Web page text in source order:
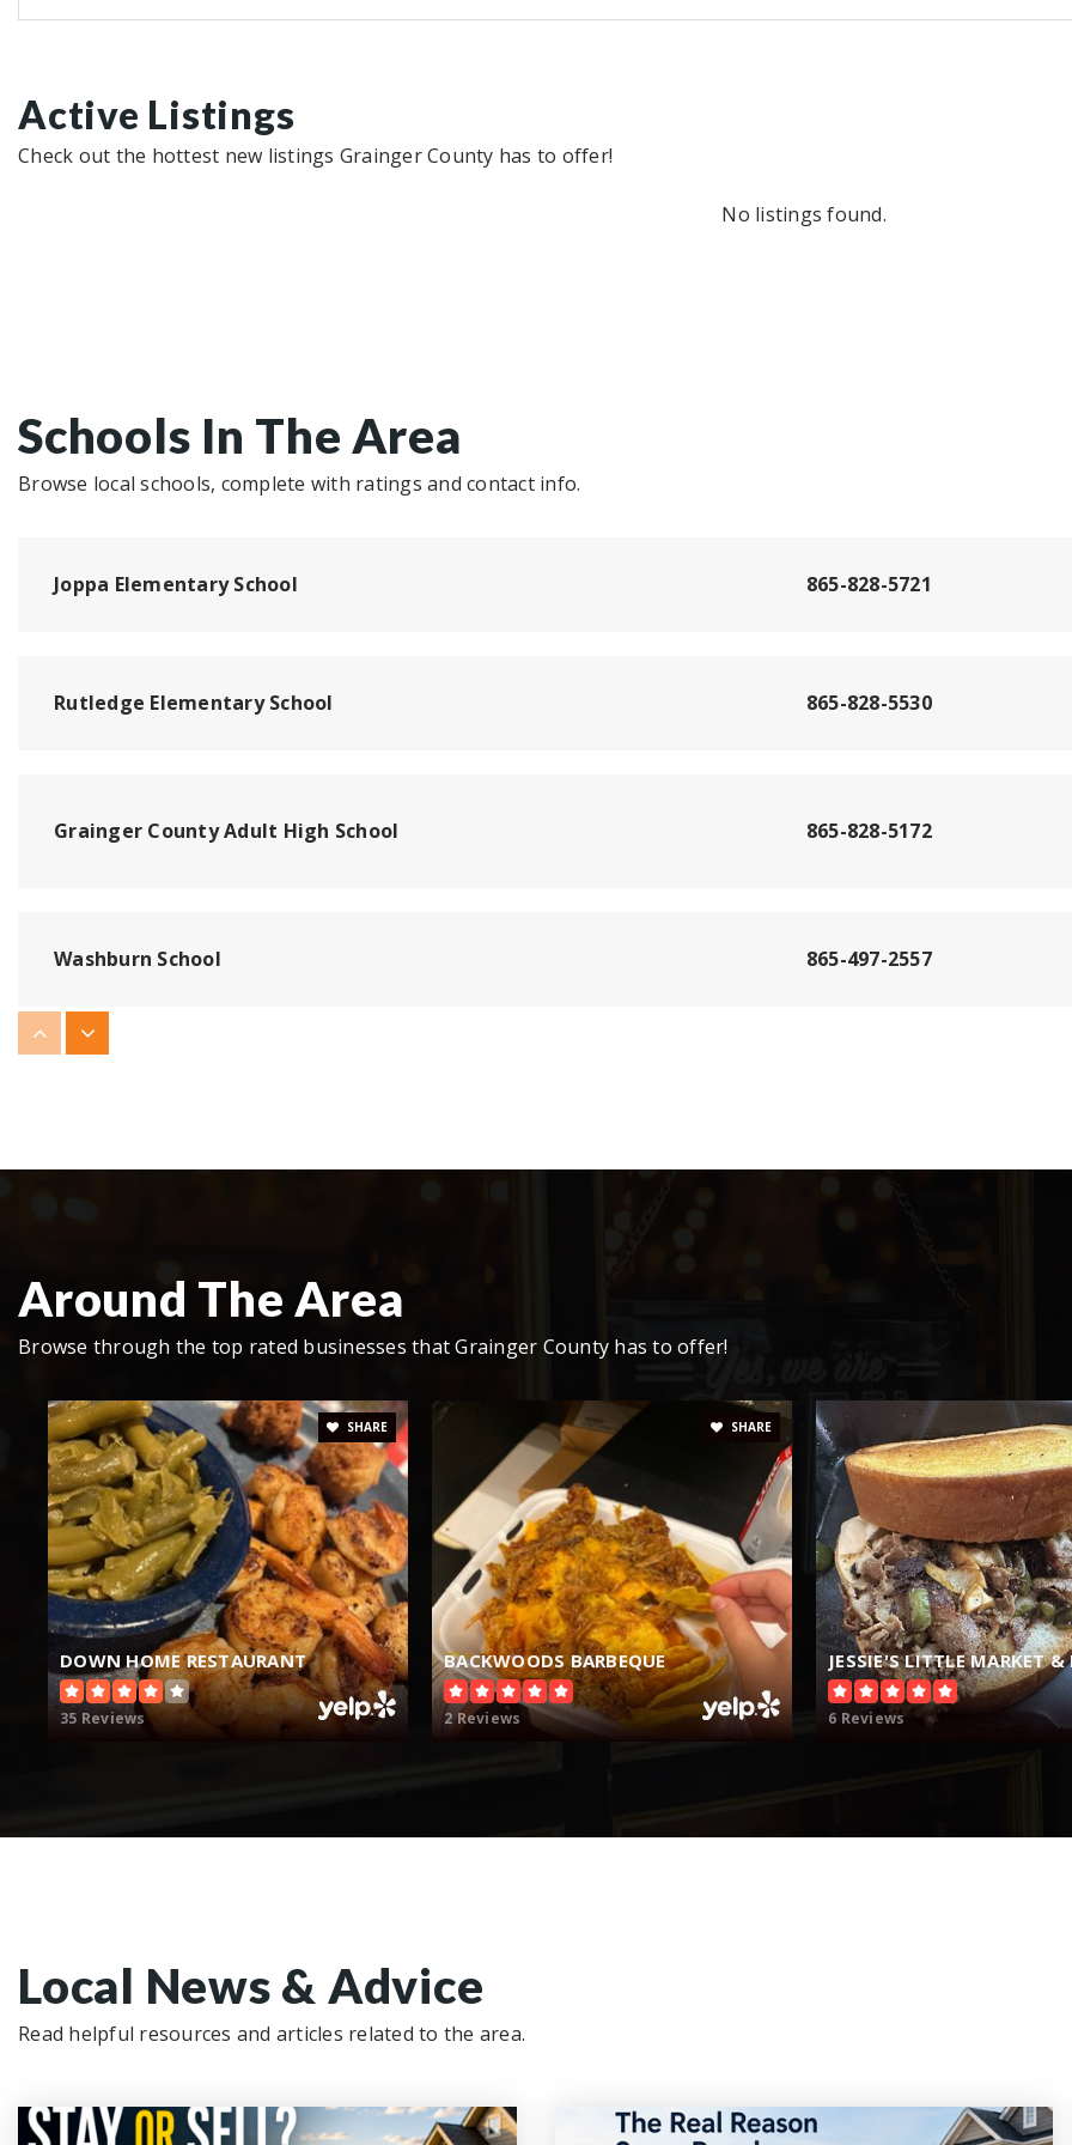
Active Listings
Check out the hottest new listings Grainger County has to offer!
No listings found.
Schools In The Area
Browse local schools, complete with ratings and contact info.
Joppa Elementary School 865-828-5721
Rutledge Elementary School 865-828-5530
Grainger County Adult High School 865-828-5172
Washburn School 865-497-2557
Bean Station Elementary School
Grainger High School 865-828-5291
Rutledge Primary School 865-828-5614
Around The Area
Browse through the top rated businesses that Grainger County has to offer!
DOWN HOME RESTAURANT
35 Reviews
SHARE
BACKWOODS BARBEQUE
2 Reviews
SHARE
JESSIE'S LITTLE MARKET &
6 Reviews
Local News & Advice
Read helpful resources and articles related to the area.